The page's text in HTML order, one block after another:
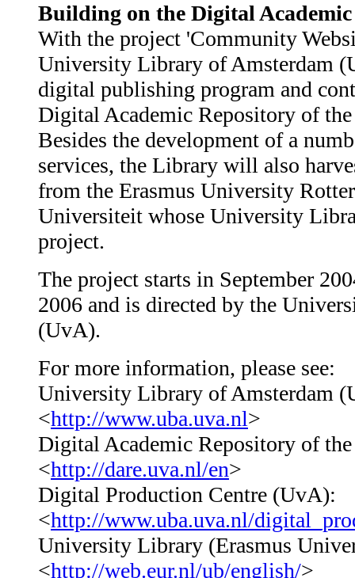
Building on the Digital
With the project 'Community
University Library of Amsterdam
digital publishing program and
Digital Academic Repository of
Besides the development of a
services, the Library will also
from the Erasmus University
Universiteit whose University
project.
The project starts in September
2006 and is directed by the
(UvA).
For more information, please see:
University Library of Amsterdam
<http://www.uba.uva.nl>
Digital Academic Repository of
<http://dare.uva.nl/en>
Digital Production Centre (UvA):
<http://www.uba.uva.nl/
University Library (Erasmus
<http://web.eur.nl/ub/english/>